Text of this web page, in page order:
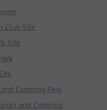
Club Site
Site
Camping Park
and Camping